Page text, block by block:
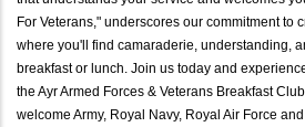
For Veterans," underscores our commitment to
where you'll find camaraderie, understanding,
breakfast or lunch. Join us today and
the Ayr Armed Forces & Veterans Breakfast
welcome Army, Royal Navy, Royal Air Force